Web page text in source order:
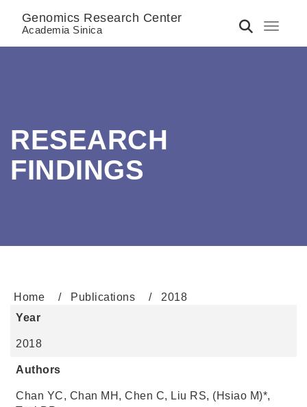
Toggle
Genomics Research Center
Academia Sinica
RESEARCH
FINDINGS
Home Publications
2018
Year
2018
Authors
Chan YC, Chan MH, Chen C, Liu RS, (Hsiao M)*,